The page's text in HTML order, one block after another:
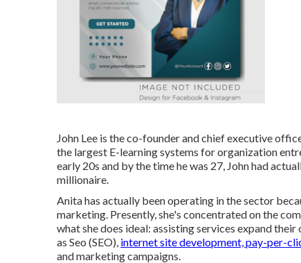
John Lee is the co-founder and chief executive
the largest E-learning systems for organization
early 20s and by the time he was 27, John had
millionaire.
Anita has actually been operating in the sector
marketing. Presently, she's concentrated on the
what she does ideal: assisting services expand
as Seo (SEO), internet site development, pay-per-
and marketing campaigns.